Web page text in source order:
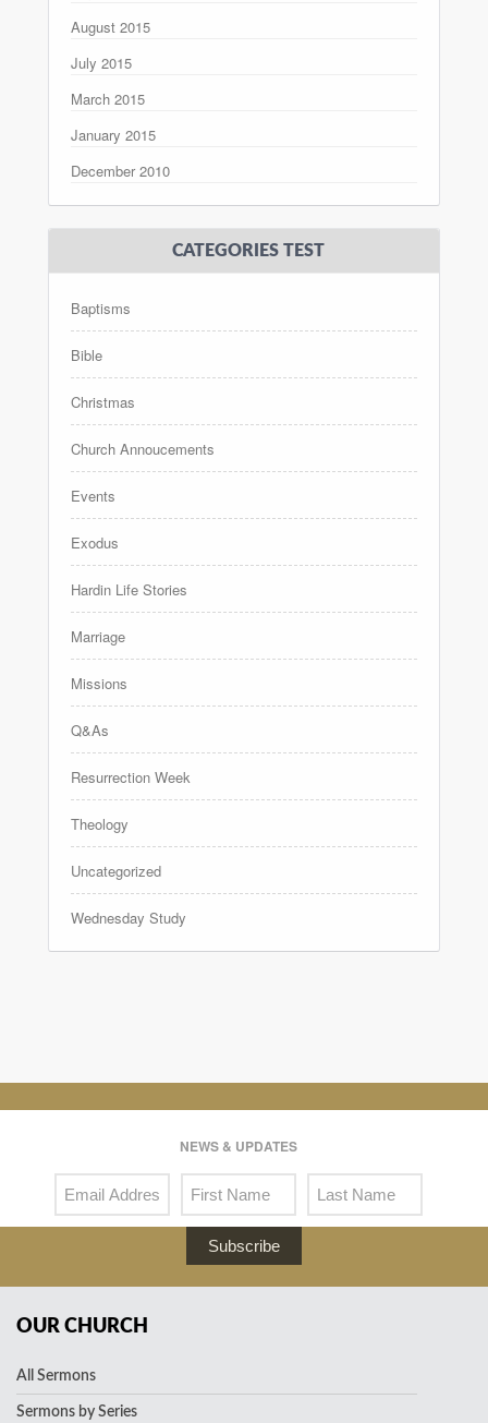
August 2015
July 2015
March 2015
January 2015
December 2010
CATEGORIES TEST
Baptisms
Bible
Christmas
Church Annoucements
Events
Exodus
Hardin Life Stories
Marriage
Missions
Q&As
Resurrection Week
Theology
Uncategorized
Wednesday Study
NEWS & UPDATES
Subscribe
OUR CHURCH
All Sermons
Sermons by Series